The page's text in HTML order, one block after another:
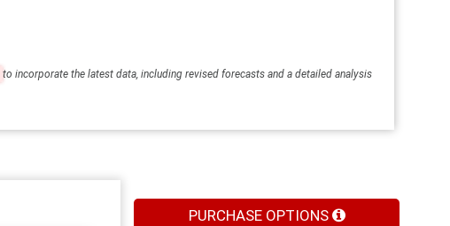
to incorporate the latest data, including revised forecasts and a detailed analysis
PURCHASE OPTIONS